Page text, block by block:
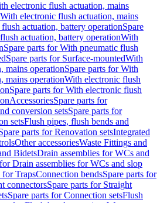
electronic flush actuation, mains
electronic flush actuation, mains
actuation, battery operationSpare
actuation, battery operationWith
Spare parts for With pneumatic flush
Spare parts for Surface-mountedWith
mains operationSpare parts for With
mains operationWith electronic flush
Spare parts for With electronic flush
AccessoriesSpare parts for
conversion setsSpare parts for
setsFlush pipes, flush bends and
parts for Renovation setsIntegrated
Other accessoriesWaste Fittings and
BidetsDrain assemblies for WCs and
Drain assemblies for WCs and slop
for TrapsConnection bendsSpare parts for
connectorsSpare parts for Straight
Spare parts for Connection setsFlush